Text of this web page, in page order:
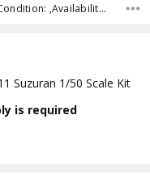
SKU:ARII95602 ,UPC: ,Condition: ,Availability: ,Shipping:
Suzuran 1/50 Scale Kit
is required